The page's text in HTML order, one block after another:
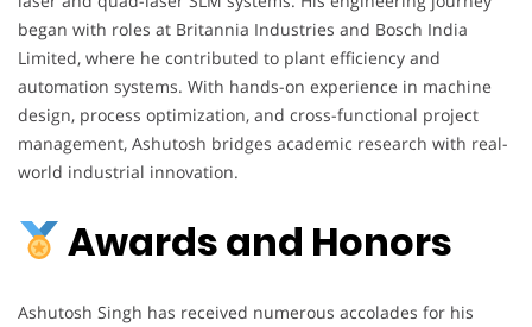
began with roles at Britannia Industries and Bosch India
Limited, where he contributed to plant efficiency and
automation systems. With hands-on experience in machine
design, process optimization, and cross-functional project
management, Ashutosh bridges academic research with real-
world industrial innovation.
Awards and Honors
Ashutosh Singh has received numerous accolades for his